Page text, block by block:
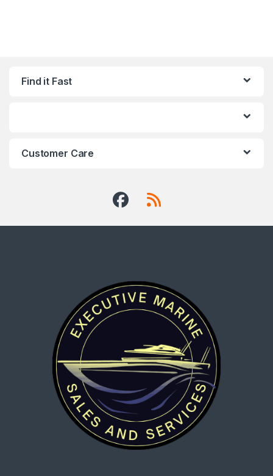
Find it Fast
Customer Care